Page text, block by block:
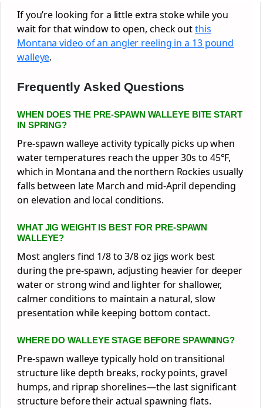
If you’re looking for a little extra stoke while you
wait for that window to open, check outthis
Montana video of an angler reeling in a 13 pound
walleye.
Frequently Asked Questions
WHEN DOES THE PRE-SPAWN WALLEYE BITE START
IN SPRING?
Pre-spawn walleye activity typically picks up when
water temperatures reach the upper 30s to 45°F,
which in Montana and the northern Rockies usually
falls between late March and mid-April depending
on elevation and local conditions.
WHAT JIG WEIGHT IS BEST FOR PRE-SPAWN
WALLEYE?
Most anglers find 1/8 to 3/8 oz jigs work best
during the pre-spawn, adjusting heavier for deeper
water or strong wind and lighter for shallower,
calmer conditions to maintain a natural, slow
presentation while keeping bottom contact.
WHERE DO WALLEYE STAGE BEFORE SPAWNING?
Pre-spawn walleye typically hold on transitional
structure like depth breaks, rocky points, gravel
humps, and riprap shorelines—the last significant
structure before their actual spawning flats.